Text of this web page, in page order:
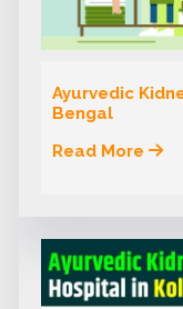
Ayurvedic
Bengal
Read More